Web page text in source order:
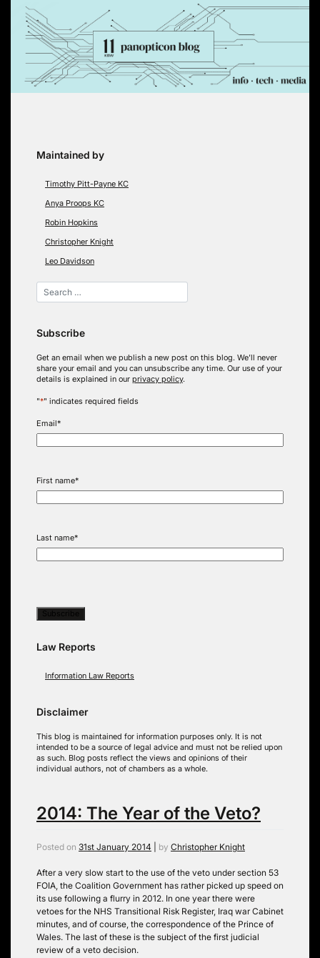
Skip
content
Maintained by
Timothy Pitt-Payne KC
Anya Proops KC
Robin Hopkins
Christopher Knight
Leo Davidson
Subscribe
Get an email when we publish a new post on this blog. We’ll never
share your email and you can unsubscribe any time. Our use of your
details is explained in our privacy policy.
"*" indicates required fields
Email*
First name*
Last name*
Law Reports
Information Law Reports
Disclaimer
This blog is maintained for information purposes only. It is not
intended to be a source of legal advice and must not be relied upon
as such. Blog posts reflect the views and opinions of their
individual authors, not of chambers as a whole.
2014: The Year of the Veto?
Posted on 31st January 2014 by Christopher Knight
After a very slow start to the use of the veto under section 53
FOIA, the Coalition Government has rather picked up speed on
its use following a flurry in 2012. In one year there were
vetoes for the NHS Transitional Risk Register, Iraq war Cabinet
minutes, and of course, the correspondence of the Prince of
Wales. The last of these is the subject of the first judicial
review of a veto decision.